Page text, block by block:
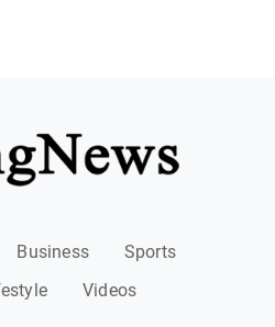
Business
Sports
Videos